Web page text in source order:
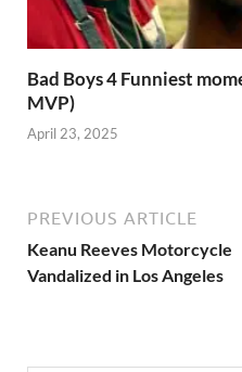
Bad Boys 4 Funniest
MVP)
April 23, 2025
PREVIOUS ARTICLE
Keanu Reeves Motorcycle
Vandalized in Los Angeles